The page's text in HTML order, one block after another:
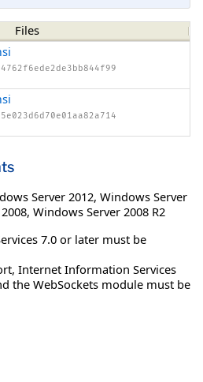
Files
Server 2012, Windows Server
, Windows Server 2008 R2
7.0 or later must be
Internet Information Services
the WebSockets module must be